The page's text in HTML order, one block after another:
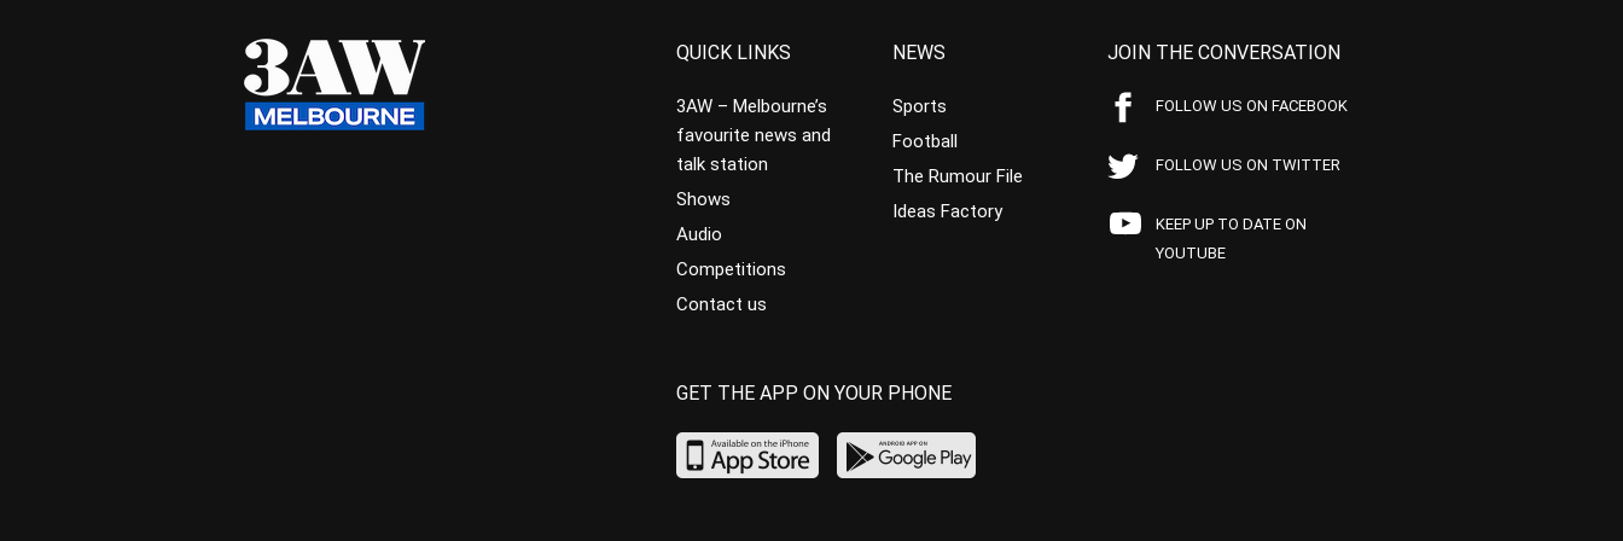
QUICK LINKS
3AW – Melbourne’s
favourite news and
talk station
Shows
Audio
Competitions
Contact us
NEWS
Sports
Football
The Rumour File
Ideas Factory
JOIN THE CONVERSATION
FOLLOW US ON FACEBOOK
FOLLOW US ON TWITTER
KEEP UP TO DATE ON
YOUTUBE
GET THE APP ON YOUR PHONE